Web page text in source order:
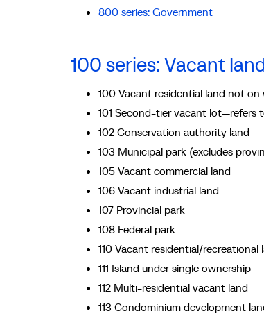
800 series: Government
100 series: Vacant
100 Vacant residential land not on
101 Second-tier vacant
102 Conservation authority land
103 Municipal park (excludes
105 Vacant commercial land
106 Vacant industrial land
107 Provincial park
108 Federal park
110 Vacant residential/
111 Island under single ownership
112 Multi-residential vacant land
113 Condominium development